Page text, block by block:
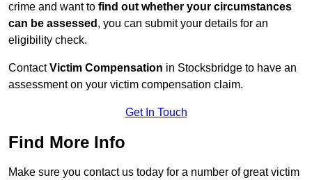
crime and want to find out whether your circumstances
can be assessed , you can submit your details for an
eligibility check.
ContactVictim Compensation in Stocksbridge to have an
assessment on your victim compensation claim.
Get In Touch
Find More Info
Make sure you contact us today for a number of great victim